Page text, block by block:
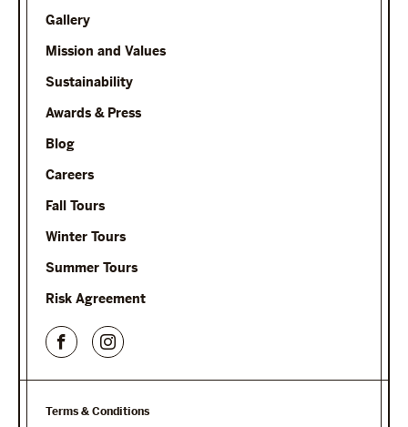
Gallery
Mission and Values
Sustainability
Awards & Press
Blog
Careers
Fall Tours
Winter Tours
Summer Tours
Risk Agreement
Terms & Conditions